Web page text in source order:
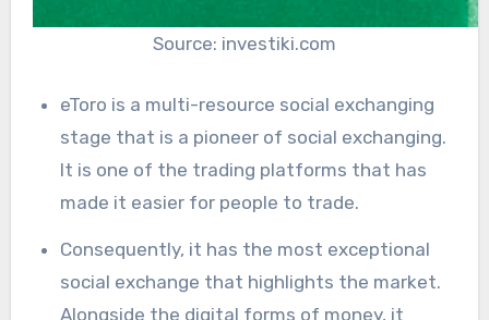
Source: investiki.com
eToro is a multi-resource social exchanging
stage that is a pioneer of social exchanging.
It is one of the trading platforms that has
made it easier for people to trade.
Consequently, it has the most exceptional
social exchange that highlights the market.
Alongside the digital forms of money, it